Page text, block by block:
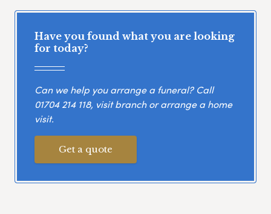
Have you found what you are looking
for today?
Can we help you arrange a funeral? Call
01704 214 118, visit branch or arrange a home
visit.
Get a quote